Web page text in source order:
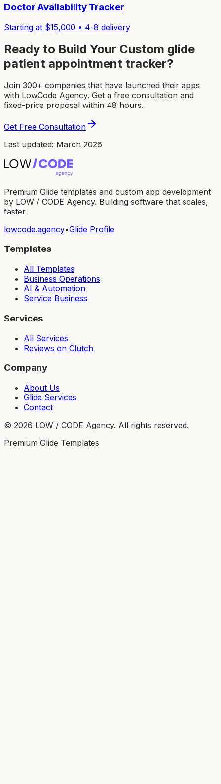
Doctor Availability Tracker
Starting at $15,000 • 4-8 delivery
Ready to Build Your Custom glide
patient appointment tracker?
Join 300+ companies that have launched their apps
with LowCode Agency. Get a free consultation and
fixed-price proposal within 48 hours.
Get Free Consultation
Last updated: March 2026
Premium Glide templates and custom app development
by LOW / CODE Agency. Building software that scales,
faster.
lowcode.agency•Glide Profile
Templates
All Templates
Business Operations
AI & Automation
Service Business
Services
All Services
Reviews on Clutch
Company
About Us
Glide Services
Contact
© 2026 LOW / CODE Agency. All rights reserved.
Premium Glide Templates